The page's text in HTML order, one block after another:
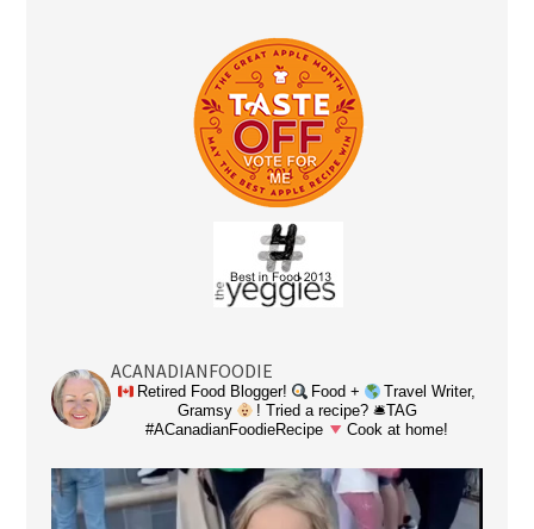
ACANADIANFOODIE
Retired Food Blogger! Food +
Travel Writer,
Gramsy
! Tried a recipe? 🛎TAG
#ACanadianFoodieRecipe
Cook at home!